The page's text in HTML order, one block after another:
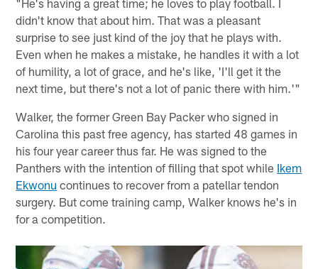
didn't know that about him. That was a pleasant
surprise to see just kind of the joy that he plays with.
Even when he makes a mistake, he handles it with a lot
of humility, a lot of grace, and he's like, 'I'll get it the
next time, but there's not a lot of panic there with him.'"
Walker, the former Green Bay Packer who signed in
Carolina this past free agency, has started 48 games in
his four year career thus far. He was signed to the
Panthers with the intention of filling that spot while Ikem
Ekwonu continues to recover from a patellar tendon
surgery. But come training camp, Walker knows he's in
for a competition.